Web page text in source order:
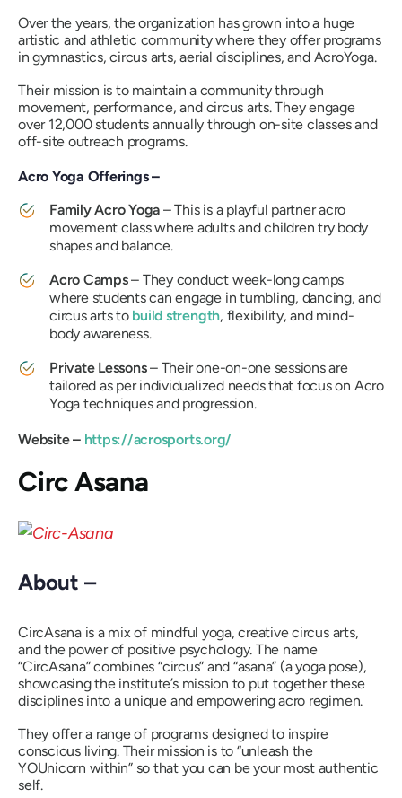
Over the years, the organization has grown into a huge
artistic and athletic community where they offer programs
in gymnastics, circus arts, aerial disciplines, and AcroYoga.
Their mission is to maintain a community through
movement, performance, and circus arts. They engage
over 12,000 students annually through on-site classes and
off-site outreach programs.
Acro Yoga Offerings –
Family Acro Yoga – This is a playful partner acro
movement class where adults and children try body
shapes and balance.
Acro Camps– They conduct week-long camps
where students can engage in tumbling, dancing, and
circus arts to build strength, flexibility, and mind-
body awareness.
Private Lessons– Their one-on-one sessions are
tailored as per individualized needs that focus on Acro
Yoga techniques and progression.
Website –https://acrosports.org/
Circ Asana
About –
CircAsana is a mix of mindful yoga, creative circus arts,
and the power of positive psychology. The name
“CircAsana”combines “circus” and “asana” (a yoga pose),
showcasing the institute’s mission to put together these
disciplines into a unique and empowering acro regimen.
They offer a range of programs designed to inspire
conscious living. Their mission is to “unleash the
YOUnicorn within”so that you can be your most authentic
self.